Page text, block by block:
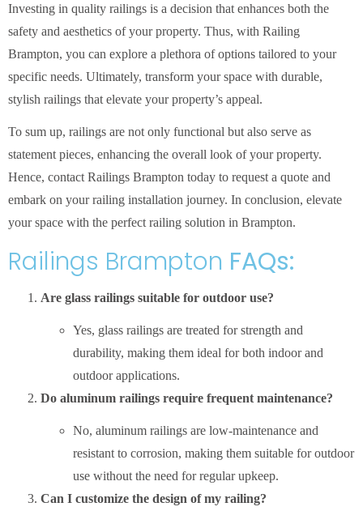
Investing in quality railings is a decision that enhances both the
safety and aesthetics of your property. Thus, with Railing
Brampton, you can explore a plethora of options tailored to your
specific needs. Ultimately, transform your space with durable,
stylish railings that elevate your property’s appeal.
To sum up, railings are not only functional but also serve as
statement pieces, enhancing the overall look of your property.
Hence, contact Railings Brampton today to request a quote and
embark on your railing installation journey. In conclusion, elevate
your space with the perfect railing solution in Brampton.
Railings Brampton FAQs:
Are glass railings suitable for outdoor use?
Yes, glass railings are treated for strength and
durability, making them ideal for both indoor and
outdoor applications.
Do aluminum railings require frequent maintenance?
No, aluminum railings are low-maintenance and
resistant to corrosion, making them suitable for outdoor
use without the need for regular upkeep.
Can I customize the design of my railing?